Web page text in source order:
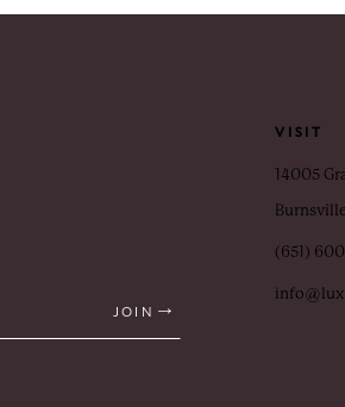
JOIN
VISIT
14005
(651) 600